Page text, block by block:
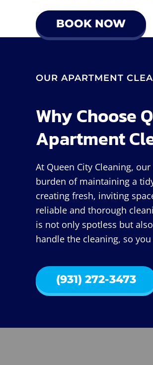
BOOK NOW
OUR APARTMENT
Why Choose
Apartment
At Queen City Cleaning, our
burden of maintaining a
creating fresh, inviting
reliable and thorough
is not only spotless but
handle the cleaning, so
(931) 272-3473